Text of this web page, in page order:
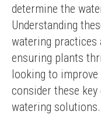
determine the
Understanding
watering practices
ensuring plants
looking to
consider these
watering solutions.